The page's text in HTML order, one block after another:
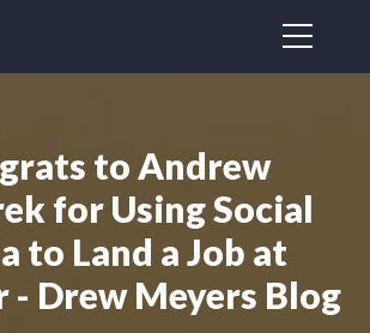
to Andrew
for Using Social
to Land a Job at
Drew Meyers Blog